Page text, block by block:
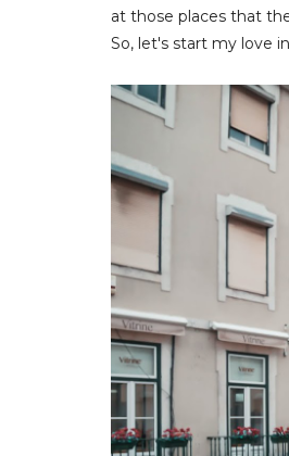
at those places that
So, let's start my love